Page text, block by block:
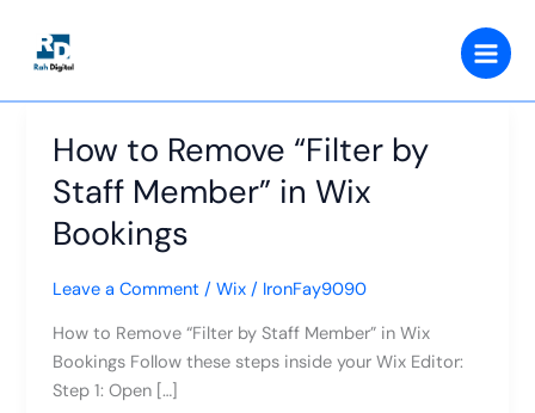
content
How to Remove “Filter by
Staff Member” in Wix
Bookings
Leave a Comment /Wix / IronFay9090
How to Remove “Filter by Staff Member” in Wix
Bookings Follow these steps inside your Wix Editor:
Step 1: Open […]
How
Remove
“Filter
Staff
in
Wix
Bookings